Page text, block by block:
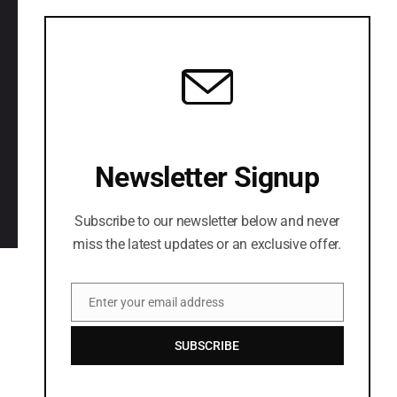
LETS CONNECT
Newsletter Signup
Subscribe to our newsletter below and never
miss the latest updates or an exclusive offer.
Email
Enter your email address
SUBSCRIBE